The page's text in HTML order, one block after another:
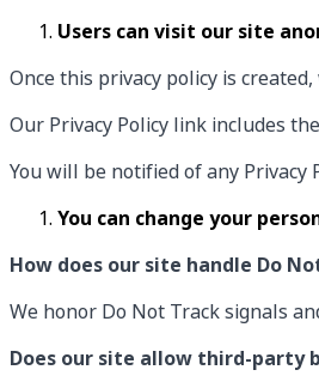
Users can visit our site
Once this privacy policy is
Our Privacy Policy link includes
You will be notified of any Privacy
You can change your
How does our site handle Do
We honor Do Not Track signals
Does our site allow third-party